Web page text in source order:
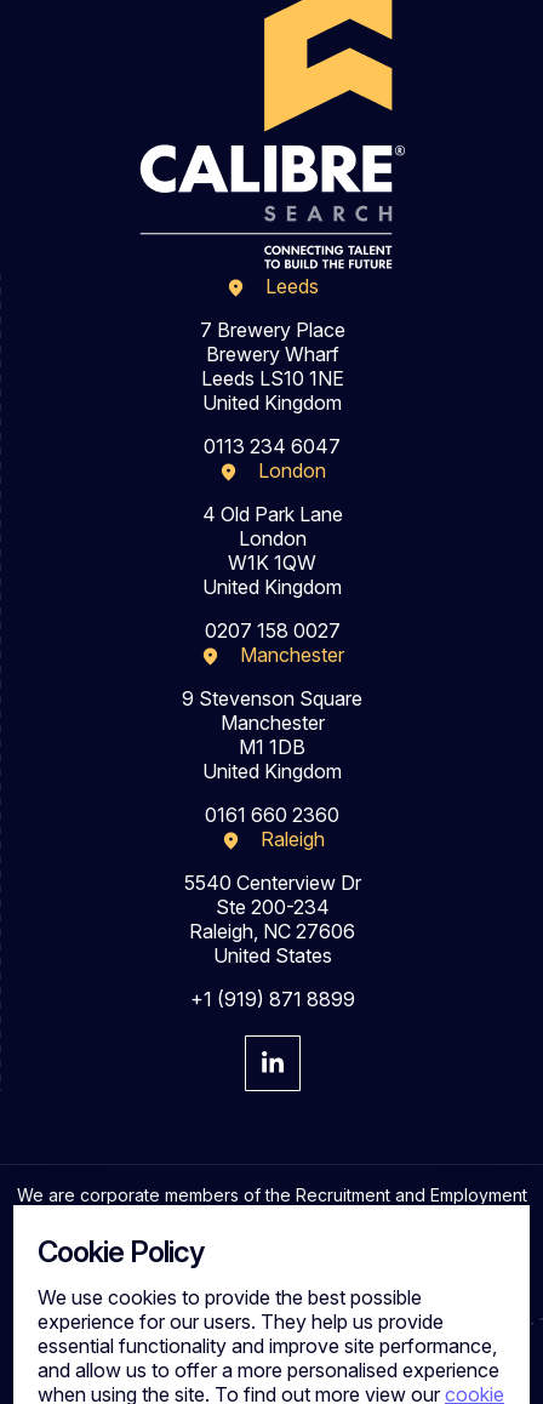
Cookie Policy
We use cookies to provide the best possible
experience for our users. They help us provide
essential functionality and improve site performance,
and allow us to offer a more personalised experience
when using the site. To find out more view ourcookie
Leeds
7 Brewery Place
Brewery Wharf
Leeds LS10 1NE
United Kingdom
0113 234 6047
London
4 Old Park Lane
London
W1K 1QW
United Kingdom
0207 158 0027
Manchester
9 Stevenson Square
Manchester
M1 1DB
United Kingdom
0161 660 2360
Raleigh
5540 Centerview Dr
Ste 200-234
Raleigh, NC 27606
United States
+1 (919) 871 8899
We are corporate members of the Recruitment and Employment
standards in the industry.
Cookies
Privacy Policy